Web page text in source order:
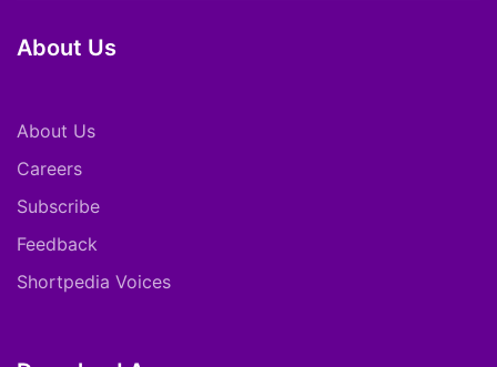
About Us
About Us
Careers
Subscribe
Feedback
Shortpedia Voices